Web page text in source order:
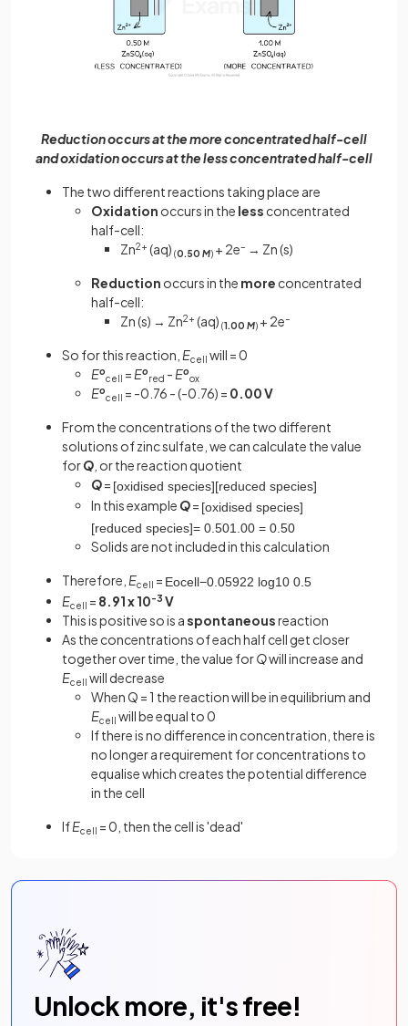
Reduction occurs at the more concentrated half-cell
and oxidation occurs at the less concentrated half-cell
The two different reactions taking place are
Oxidation occurs in the less concentrated
half-cell:
Zn2+ (aq) (0.50 M) + 2e– → Zn (s)
Reduction occurs in the more concentrated
half-cell:
Zn (s) → Zn2+ (aq) (1.00 M) + 2e–
So for this reaction, Ecell will = 0
Eo
cell = Eo
red - Eo
ox
Eo
cell = -0.76 - (-0.76) = 0.00 V
From the concentrations of the two different
solutions of zinc sulfate, we can calculate the value
forQ , or the reaction quotient
Q= [oxidised species][reduced species]
In this example Q= [oxidised species]
[reduced species]= 0 501 00 = 0 50
Solids are not included in this calculation
Therefore, Ecell = Eocell−0.05922 log10 0.5
Ecell = 8.91 x 10-3 V
This is positive so is aspontaneousreaction
As the concentrations of each half cell get closer
together over time, the value forQwill increase and
Ecell will decrease
When Q = 1 the reaction will be in equilibrium and
Ecell will be equal to 0
If there is no difference in concentration, there is
no longer a requirement for concentrations to
equalise which creates the potential difference
in the cell
IfEcell = 0, then the cell is 'dead'
Unlock more, it's free!